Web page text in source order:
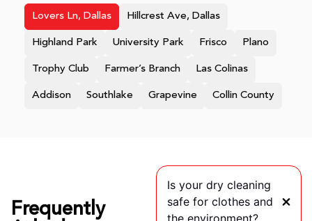
Lovers Ln, Dallas Hillcrest Ave, Dallas
Highland Park University Park Frisco Plano
Trophy Club Farmer’s Branch Las Colinas
Addison Southlake Grapevine Collin County
Frequently
Is your dry cleaning
safe for clothes and